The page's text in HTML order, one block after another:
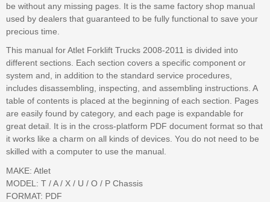
be without any missing pages. It is the same factory shop manual
used by dealers that guaranteed to be fully functional to save your
precious time.
This manual for Atlet Forklift Trucks 2008-2011 is divided into
different sections. Each section covers a specific component or
system and, in addition to the standard service procedures,
includes disassembling, inspecting, and assembling instructions. A
table of contents is placed at the beginning of each section. Pages
are easily found by category, and each page is expandable for
great detail. It is in the cross-platform PDF document format so that
it works like a charm on all kinds of devices. You do not need to be
skilled with a computer to use the manual.
MAKE: Atlet
MODEL: T / A / X / U / O / P Chassis
FORMAT: PDF